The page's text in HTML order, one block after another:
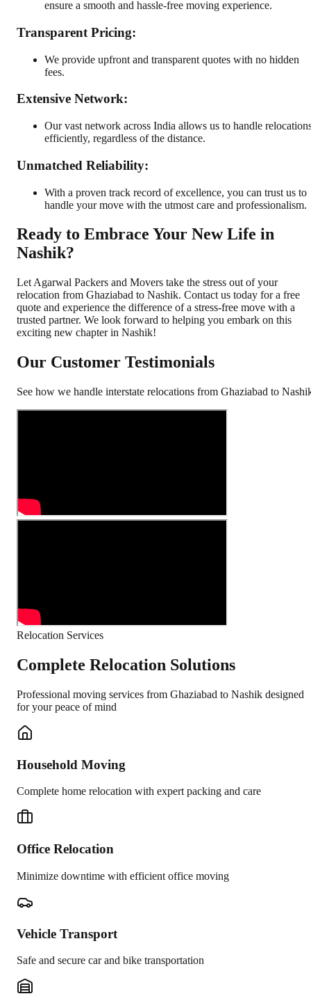
ensure a smooth and hassle-free moving experience.
Transparent Pricing:
We provide upfront and transparent quotes with no hidden
fees.
Extensive Network:
Our vast network across India allows us to handle
efficiently, regardless of the distance.
Unmatched Reliability:
With a proven track record of excellence, you can trust us to
handle your move with the utmost care and professionalism.
Ready to Embrace Your New Life in
Nashik?
Let Agarwal Packers and Movers take the stress out of your
relocation from Ghaziabad to Nashik. Contact us today for a free
quote and experience the difference of a stress-free move with a
trusted partner. We look forward to helping you embark on this
exciting new chapter in Nashik!
Our Customer Testimonials
See how we handle interstate relocations from Ghaziabad to
Relocation Services
Complete Relocation Solutions
Professional moving services from Ghaziabad to Nashik designed
for your peace of mind
Household Moving
Complete home relocation with expert packing and care
Office Relocation
Minimize downtime with efficient office moving
Vehicle Transport
Safe and secure car and bike transportation